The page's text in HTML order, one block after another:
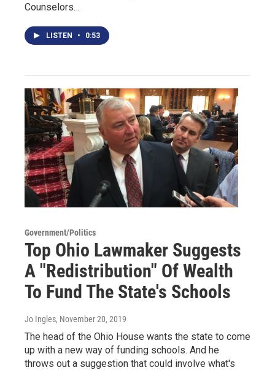
Counselors…
LISTEN • 0:53
Government/Politics
Top Ohio Lawmaker Suggests
A "Redistribution" Of Wealth
To Fund The State's Schools
Jo Ingles, November 20, 2019
The head of the Ohio House wants the state to come
up with a new way of funding schools. And he
throws out a suggestion that could involve what's